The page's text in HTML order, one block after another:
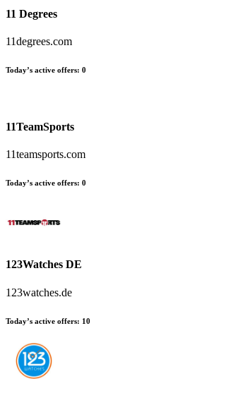
11 Degrees
11degrees.com
Today’s active offers: 0
11TeamSports
11teamsports.com
Today’s active offers: 0
123Watches DE
123watches.de
Today’s active offers: 10